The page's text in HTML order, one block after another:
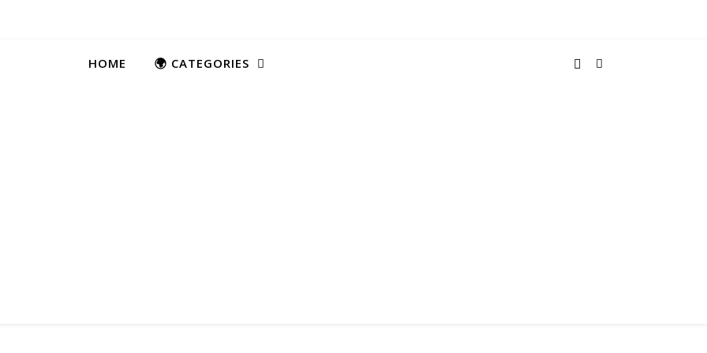
HOME 🌍 CATEGORIES